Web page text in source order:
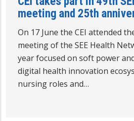
meeting and 25th
On 17 June the CEI attended
meeting of the SEE Health
year focused on soft power
digital health innovation
nursing roles and…